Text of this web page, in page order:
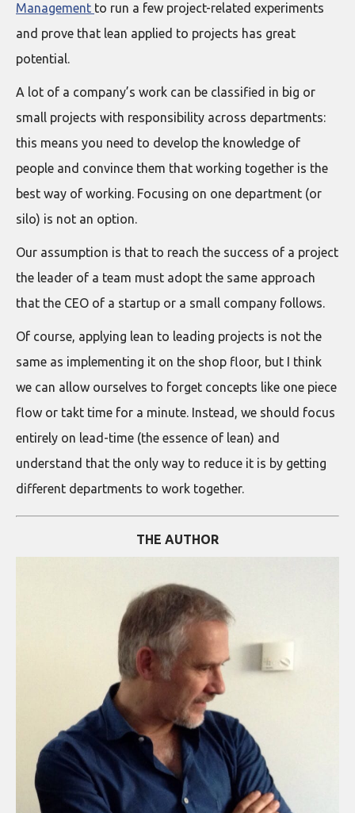
Management to run a few project-related experiments
and prove that lean applied to projects has great
potential.
A lot of a company’s work can be classified in big or
small projects with responsibility across departments:
this means you need to develop the knowledge of
people and convince them that working together is the
best way of working. Focusing on one department (or
silo) is not an option.
Our assumption is that to reach the success of a project
the leader of a team must adopt the same approach
that the CEO of a startup or a small company follows.
Of course, applying lean to leading projects is not the
same as implementing it on the shop floor, but I think
we can allow ourselves to forget concepts like one piece
flow or takt time for a minute. Instead, we should focus
entirely on lead-time (the essence of lean) and
understand that the only way to reduce it is by getting
different departments to work together.
THE AUTHOR